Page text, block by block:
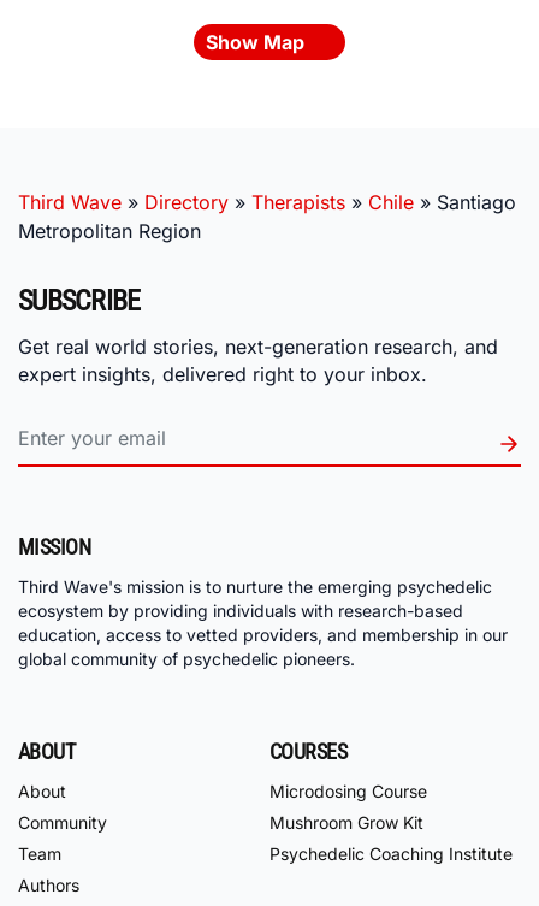
Show Map
Third Wave » Directory » Therapists » Chile » Santiago
Metropolitan Region
SUBSCRIBE
Get real world stories, next-generation research, and
expert insights, delivered right to your inbox.
MISSION
Third Wave's mission is to nurture the emerging psychedelic
ecosystem by providing individuals with research-based
education, access to vetted providers, and membership in our
global community of psychedelic pioneers.
ABOUT
About
Community
Team
Authors
COURSES
Microdosing Course
Mushroom Grow Kit
Psychedelic Coaching Institute